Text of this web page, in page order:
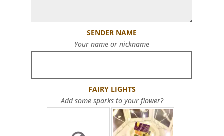
SENDER NAME
Your name or nickname
FAIRY LIGHTS
Add some sparks to your flower?